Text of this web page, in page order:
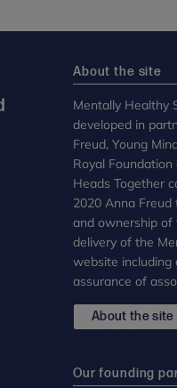
About the site
Mentally Healthy
developed in
Freud, Young
Royal
Heads Together
2020 Anna
and ownership of
delivery of the
website including
assurance of
About the site
Our founding